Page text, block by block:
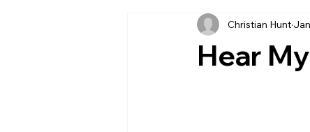
Hear
Christian Hunt